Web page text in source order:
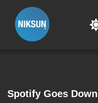
Spotify Goes